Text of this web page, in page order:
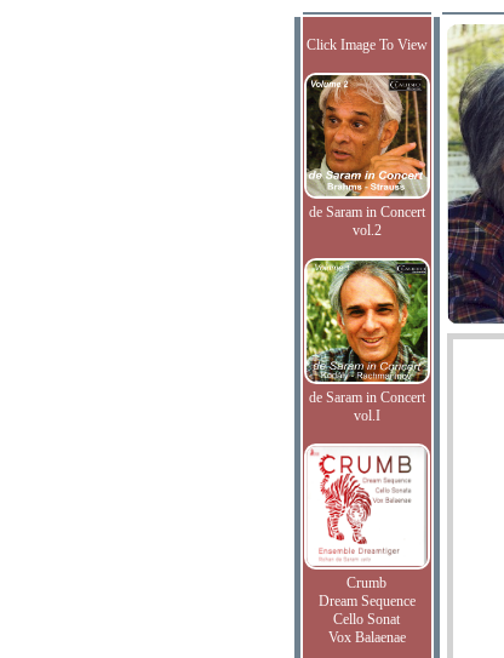
Click Image To View
de Saram in Concert
vol.2
de Saram in Concert
vol.I
Crumb
Dream Sequence
Cello Sonat
Vox Balaenae